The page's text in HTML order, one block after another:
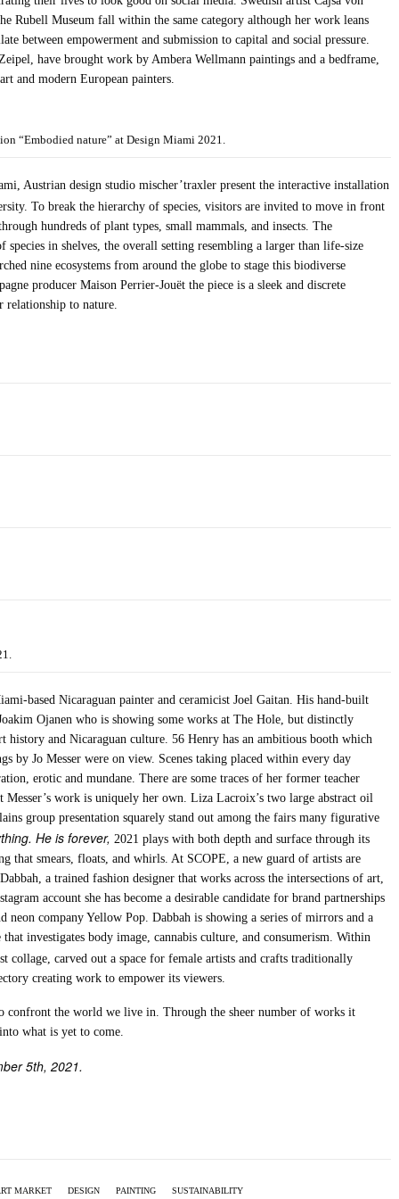
Rubell Museum fall within the same category although her work leans
between empowerment and submission to capital and social pressure.
have brought work by Ambera Wellmann paintings and a bedframe,
and modern European painters.
“Embodied nature” at Design Miami 2021.
Austrian design studio mischer’traxler present the interactive installation
To break the hierarchy of species, visitors are invited to move in front
hundreds of plant types, small mammals, and insects. The
species in shelves, the overall setting resembling a larger than life-size
nine ecosystems from around the globe to stage this biodiverse
producer Maison Perrier-Jouët the piece is a sleek and discrete
relationship to nature.
based Nicaraguan painter and ceramicist Joel Gaitan. His hand-built
Ojanen who is showing some works at The Hole, but distinctly
history and Nicaraguan culture. 56 Henry has an ambitious booth which
by Jo Messer were on view. Scenes taking placed within every day
erotic and mundane. There are some traces of her former teacher
work is uniquely her own. Liza Lacroix’s two large abstract oil
group presentation squarely stand out among the fairs many figurative
He is forever, 2021 plays with both depth and surface through its
that smears, floats, and whirls. At SCOPE, a new guard of artists are
a trained fashion designer that works across the intersections of art,
account she has become a desirable candidate for brand partnerships
company Yellow Pop. Dabbah is showing a series of mirrors and a
investigates body image, cannabis culture, and consumerism. Within
collage, carved out a space for female artists and crafts traditionally
creating work to empower its viewers.
confront the world we live in. Through the sheer number of works it
what is yet to come.
5th, 2021.
MARKET DESIGN PAINTING SUSTAINABILITY